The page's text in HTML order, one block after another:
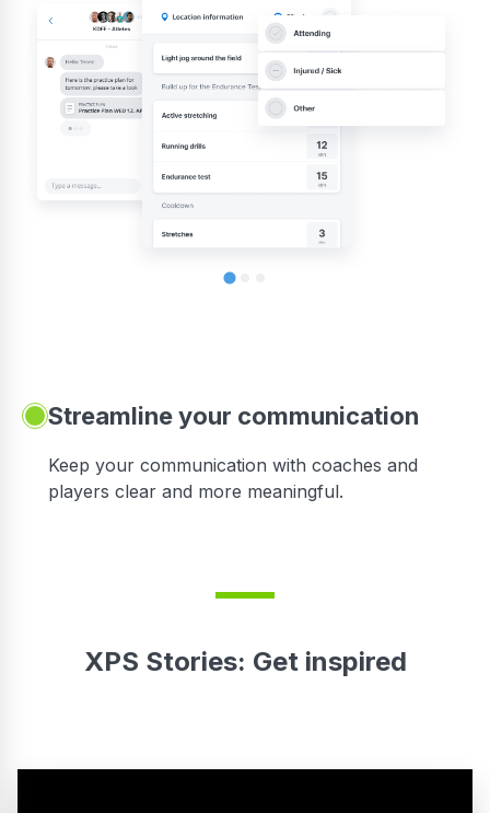
Streamline your communication
Keep your communication with coaches and
players clear and more meaningful.
XPS Stories: Get inspired